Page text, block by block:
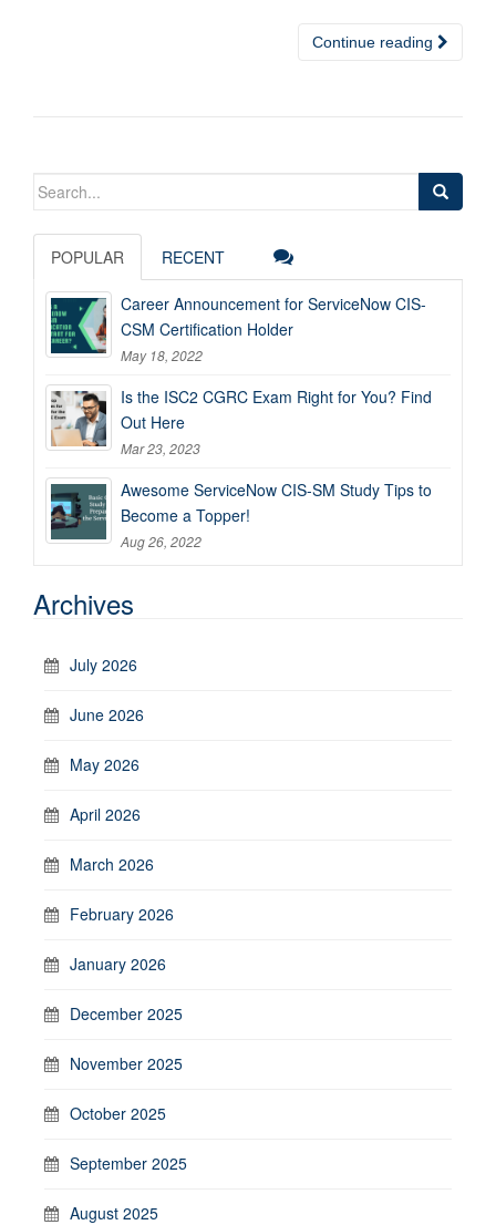
Continue reading
Search
POPULAR RECENT
Career Announcement for ServiceNow CIS-
CSM Certification Holder
May 18, 2022
Is the ISC2 CGRC Exam Right for You? Find
Out Here
Mar 23, 2023
Awesome ServiceNow CIS-SM Study Tips to
Become a Topper!
Aug 26, 2022
Archives
July 2026
June 2026
May 2026
April 2026
March 2026
February 2026
January 2026
December 2025
November 2025
October 2025
September 2025
August 2025